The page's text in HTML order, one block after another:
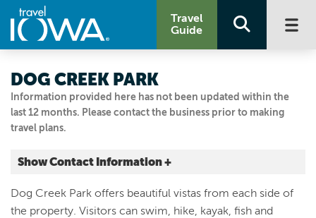
Travel
Guide
Information provided here has not been updated within the
last 12 months. Please contact the business prior to making
travel plans.
DOG CREEK PARK
Show Contact Information +
4901 WARBLER AVE
Sutherland, Iowa|Map It
Dog Creek Park offers beautiful vistas from each side of
the property. Visitors can swim, hike, kayak, fish and